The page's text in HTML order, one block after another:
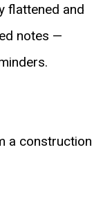
flattened and
notes —
a construction